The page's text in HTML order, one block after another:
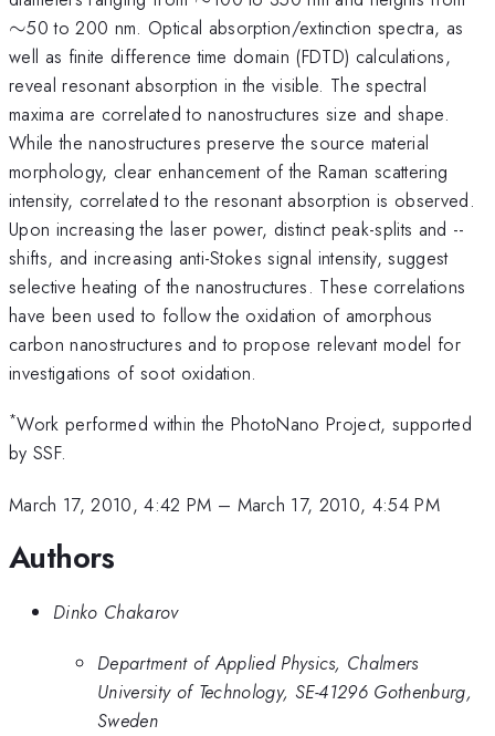
∼50 to 200 nm. Optical absorption/extinction spectra, as
well as finite difference time domain (FDTD) calculations,
reveal resonant absorption in the visible. The spectral
maxima are correlated to nanostructures size and shape.
While the nanostructures preserve the source material
morphology, clear enhancement of the Raman scattering
intensity, correlated to the resonant absorption is observed.
Upon increasing the laser power, distinct peak-splits and --
shifts, and increasing anti-Stokes signal intensity, suggest
selective heating of the nanostructures. These correlations
have been used to follow the oxidation of amorphous
carbon nanostructures and to propose relevant model for
investigations of soot oxidation.
*Work performed within the PhotoNano Project, supported
by SSF.
March 17, 2010, 4:42 PM – March 17, 2010, 4:54 PM
Authors
Dinko Chakarov
Department of Applied Physics, Chalmers
University of Technology, SE-41296 Gothenburg,
Sweden